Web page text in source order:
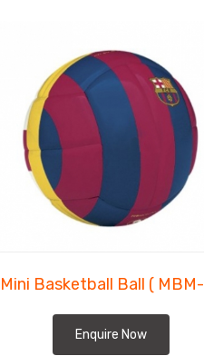
Mini Basketball Ball (
Enquire Now